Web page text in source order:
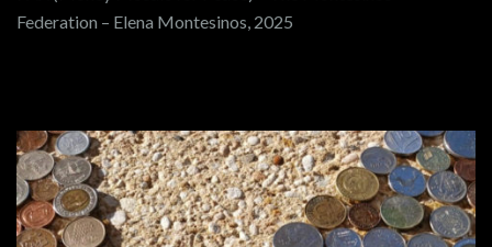
Federation – Elena Montesinos, 2025